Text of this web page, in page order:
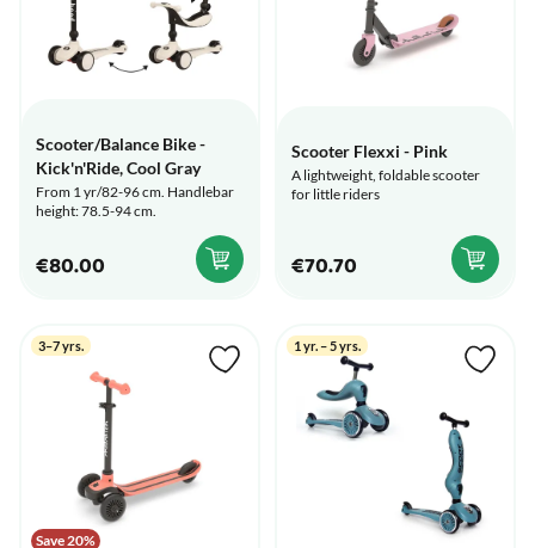
Scooter/Balance Bike -
Kick'n'Ride, Cool Gray
From 1 yr/82-96 cm. Handlebar
height: 78.5-94 cm.
€80.00
Scooter Flexxi - Pink
A lightweight, foldable scooter
for little riders
€70.70
Save 20%
3–7 yrs. 1 yr. – 5 yrs.